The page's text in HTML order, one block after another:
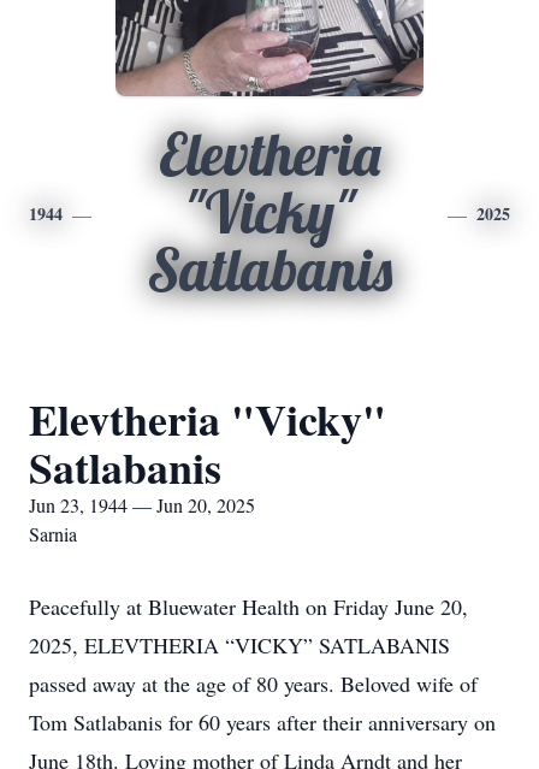
1944
Elevtheria
"Vicky"
Satlabanis
2025
Elevtheria "Vicky"
Satlabanis
Jun 23, 1944 — Jun 20, 2025
Sarnia
Peacefully at Bluewater Health on Friday June 20,
2025, ELEVTHERIA “VICKY” SATLABANIS
passed away at the age of 80 years. Beloved wife of
Tom Satlabanis for 60 years after their anniversary on
June 18th. Loving mother of Linda Arndt and her